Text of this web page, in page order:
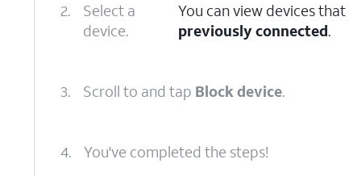
2.
Select a
device.
You can view devices
previously connected.
3. Scroll to and tap Block device.
4. You've completed the steps!